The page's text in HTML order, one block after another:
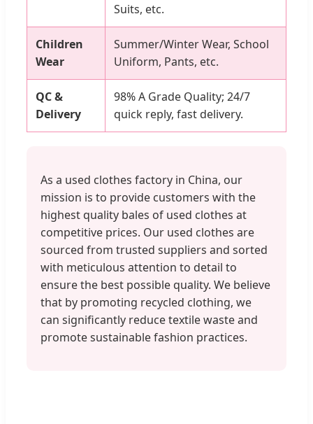
Suits, etc.
Children
Wear
Summer/Winter Wear, School
Uniform, Pants, etc.
QC &
Delivery
98% A Grade Quality; 24/7
quick reply, fast delivery.
As a used clothes factory in China, our
mission is to provide customers with the
highest quality bales of used clothes at
competitive prices. Our used clothes are
sourced from trusted suppliers and sorted
with meticulous attention to detail to
ensure the best possible quality. We believe
that by promoting recycled clothing, we
can significantly reduce textile waste and
promote sustainable fashion practices.